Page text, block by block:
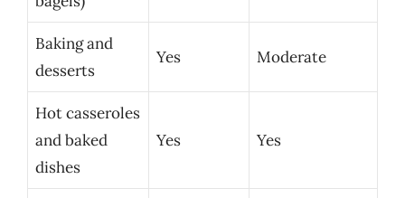
Baking and
desserts
Yes Moderate
Hot casseroles
and baked
dishes
Yes Yes